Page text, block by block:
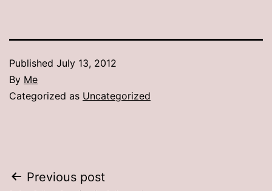
Published July 13, 2012
By Me
Categorized as Uncategorized
Post
Previous post